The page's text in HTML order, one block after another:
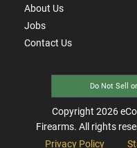
About Us
Jobs
Contact Us
Do Not Sell
Copyright 2026
Firearms. All rights
Privacy Policy